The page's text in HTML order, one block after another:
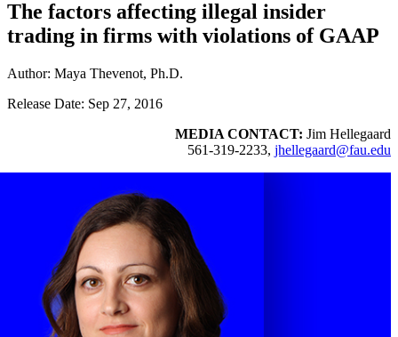
The factors affecting illegal insider
trading in firms with violations of GAAP
Author: Maya Thevenot, Ph.D.
Release Date: Sep 27, 2016
MEDIA CONTACT: Jim Hellegaard
561-319-2233, jhellegaard@fau.edu